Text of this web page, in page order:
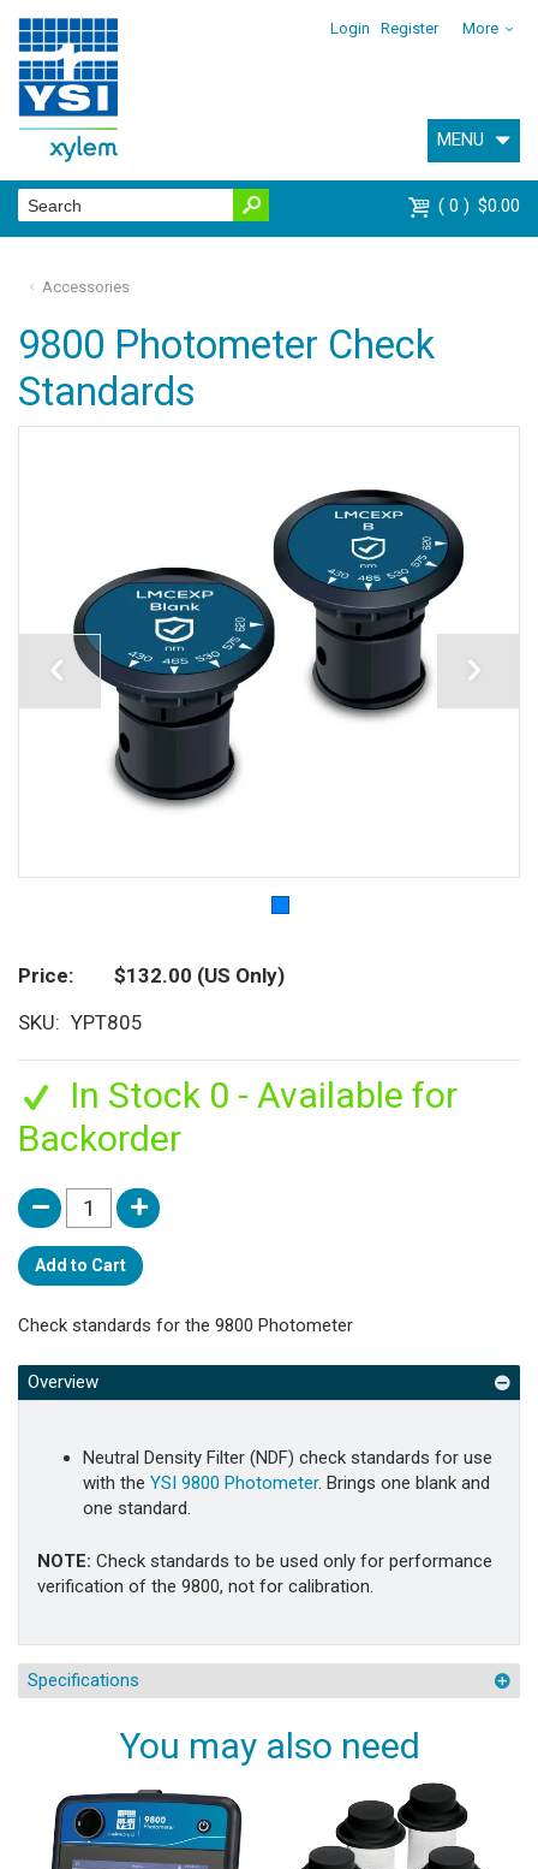
Login Register More
MENU
0 $0.00
Accessories
9800 Photometer Check
Standards
Price $132.00 (US Only)
SKU
YPT805
In Stock 0 - Available for
Backorder
Add to Cart
Check standards for the 9800 Photometer
Overview
Neutral Density Filter (NDF) check standards for use
with the YSI 9800 Photometer. Brings one blank and
one standard.
NOTE: Check standards to be used only for performance
verification of the 9800, not for calibration.
Specifications
You may also need